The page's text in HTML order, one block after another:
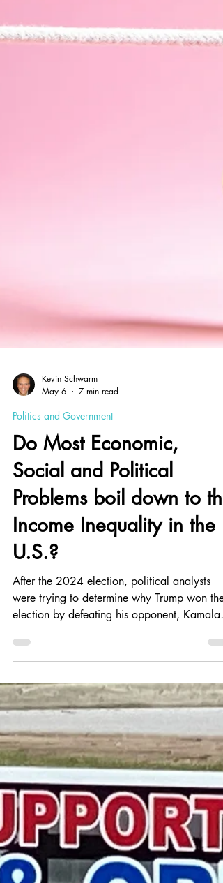
Kevin Schwarm
7 min read
Politics and Government
Social and Political
Problems boil down to the
Income Inequality in the
U.S.?
After the 2024 election, political analysts
election by defeating his opponent, Kamala
Harris, by 1.5%. Was it that stubborn
that started around COVID-19, that was
slowly reduce later in the Biden
administration? Were people just angry
because prices didn't come down fast
enough? Did most Americans not realize that
the supply chain issue during COVID not play
a pivotal role in world wide inflation?